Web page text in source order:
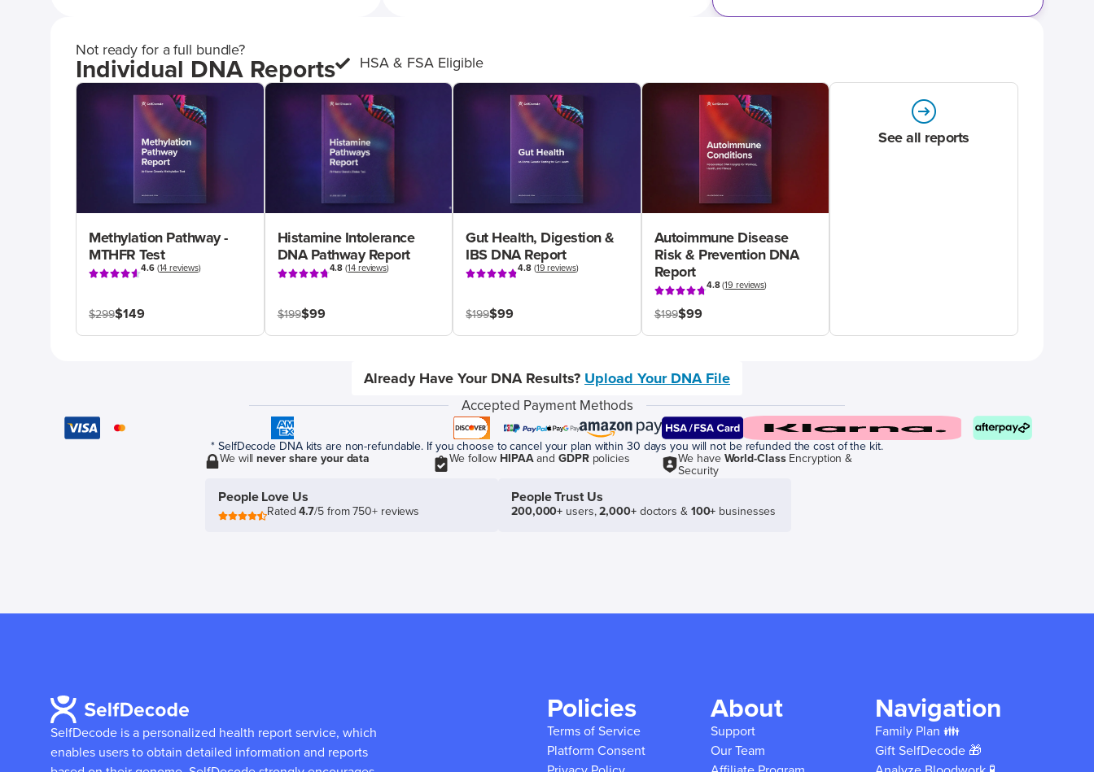
Not ready for a full bundle?
Individual DNA Reports HSA & FSA Eligible
Methylation Pathway -
MTHFR Test
4.6(14 reviews)
$299$149
Histamine Intolerance
DNA Pathway Report
4.8 (14 reviews)
$199$99
Gut Health, Digestion &
IBS DNA Report
4.8(19 reviews)
$199$99
Autoimmune Disease
Risk & Prevention DNA
Report
4.8(19 reviews)
$199$99
See all reports
Already Have Your DNA Results? Upload Your DNA File
Accepted Payment Methods
* SelfDecode DNA kits are non-refundable. If you choose to cancel your plan within 30 days you will not be refunded the cost of the kit.
We willnever share your data We follow HIPAAand GDPRpolicies We have World-ClassEncryption &
Security
People Love Us
Rated4.7/5 from 750+ reviews
People Trust Us
200,000+ users,2,000+doctors & 100+ businesses
SelfDecode is a personalized health report service, which
enables users to obtain detailed information and reports
Policies
Terms of Service
Platform Consent
About
Support
Our Team
Navigation
Family Plan 👪
Gift SelfDecode 🎁